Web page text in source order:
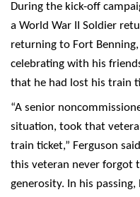
During the kick-off
a World War II Soldier
returning to Fort
celebrating with his
that he had lost his train
“A senior
situation, took that
train ticket,” Ferguson
this veteran never forgot
generosity. In his